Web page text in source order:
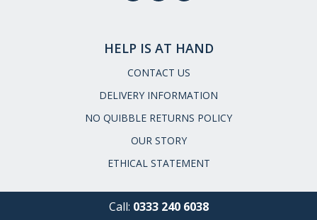
HELP IS AT HAND
CONTACT US
DELIVERY INFORMATION
NO QUIBBLE RETURNS POLICY
OUR STORY
ETHICAL STATEMENT
Call: 0333 240 6038